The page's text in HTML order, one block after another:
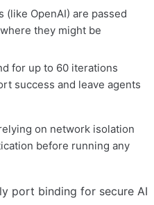
OpenAI) are passed
they might be
for up to 60 iterations
success and leave agents
on network isolation
before running any